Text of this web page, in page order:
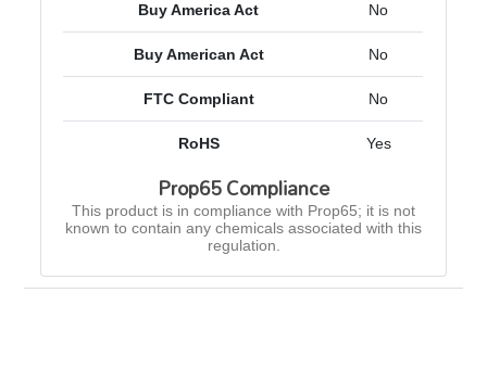
Buy America Act No
Buy American Act No
FTC Compliant No
RoHS Yes
Prop65 Compliance
This product is in compliance with Prop65; it is not
known to contain any chemicals associated with this
regulation.